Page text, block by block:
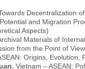
Decentralization
and Migration
Aspects)
Materials of
from the Point of
Origins, Evolution,
Vietnam – ASEAN: